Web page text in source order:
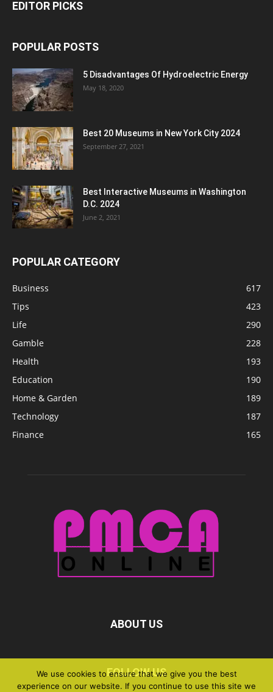
EDITOR PICKS
POPULAR POSTS
5 Disadvantages Of Hydroelectric Energy
May 18, 2020
Best 20 Museums in New York City 2024
September 27, 2021
Best Interactive Museums in Washington
D.C. 2024
June 2, 2021
POPULAR CATEGORY
Business
617
Tips
423
Life
290
Gamble
228
Health
193
Education
190
Home & Garden
189
Technology
187
Finance
165
ABOUT US
FOLLOW US
We use cookies to ensure that we give you the best
experience on our website. If you continue to use this site we